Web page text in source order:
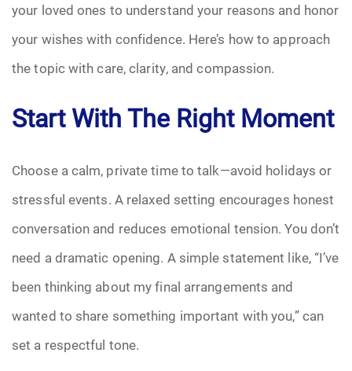
Grief
Medical Power of Attorney
Memorial
Pre-Need
Scattering Ashes
Urn
your loved ones to understand your reasons and honor
your wishes with confidence. Here’s how to approach
the topic with care, clarity, and compassion.
Start With The Right Moment
Choose a calm, private time to talk—avoid holidays or
stressful events. A relaxed setting encourages honest
conversation and reduces emotional tension. You don’t
need a dramatic opening. A simple statement like, “I’ve
been thinking about my final arrangements and
wanted to share something important with you,” can
set a respectful tone.